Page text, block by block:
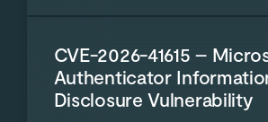
CVE-2026-41615 –
Authenticator
Disclosure Vulnerability